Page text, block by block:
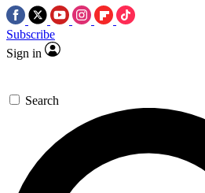
Subscribe
Sign in
Search